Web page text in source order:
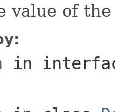
value of
in